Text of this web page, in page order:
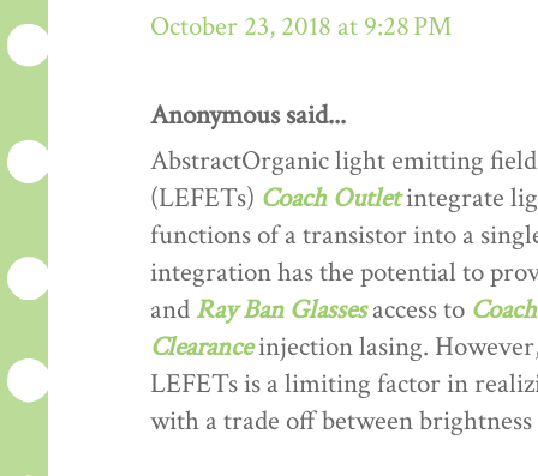
October 23, 2018 at 9:28 PM
Anonymous said...
AbstractOrganic light emitting
(LEFETs) Coach Outletintegrate
functions of a transistor into a
integration has the potential to
and Ray Ban Glassesaccess to
Clearanceinjection lasing.
LEFETs is a limiting factor in
with a trade off between